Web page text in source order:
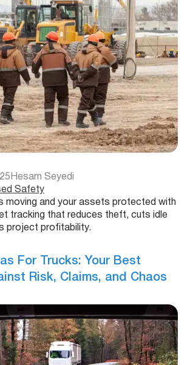
Hesam Seyedi
Safety
moving and your assets protected with
tracking that reduces theft, cuts idle
project profitability.
For Trucks: Your Best
Risk, Claims, and Chaos